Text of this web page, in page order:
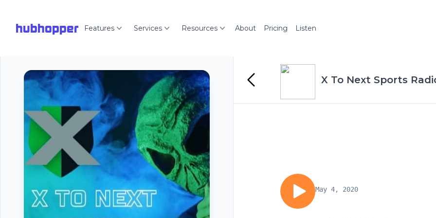
hubhopper Features Services Resources About Pricing Listen
X To Next Sports
May 4, 2020